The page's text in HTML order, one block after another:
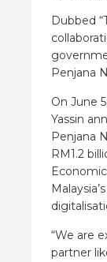
Dubbed
Penjana
On June
Yassin
Penjana
RM1.2
“We are
partner